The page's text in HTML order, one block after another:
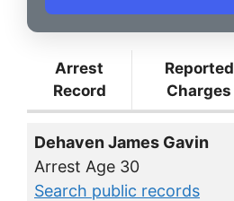
Arrest
Record
Reported
Charges
Dehaven James Gavin
Arrest Age 30
Search public records